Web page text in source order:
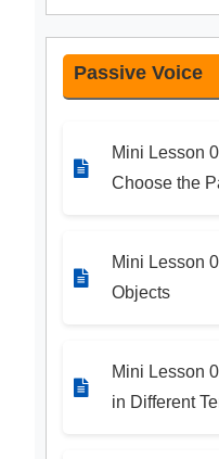
Passive Voice
Mini Lesson
Choose the
Mini Lesson
Objects
Mini Lesson
in Different